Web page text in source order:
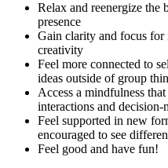
Relax and reenergize the
presence
Gain clarity and focus
creativity
Feel more connected to
ideas outside of group
Access a mindfulness
interactions and decision-
Feel supported in new
encouraged to see
Feel good and have fun!